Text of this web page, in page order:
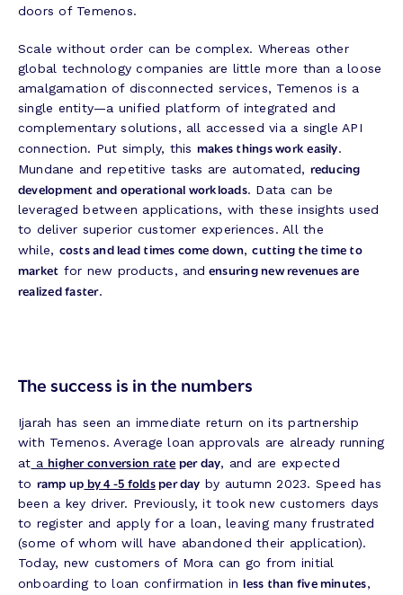
doors of Temenos.
Scale without order can be complex. Whereas other
global technology companies are little more than a loose
amalgamation of disconnected services, Temenos is a
single entity—a unified platform of integrated and
complementary solutions, all accessed via a single API
connection. Put simply, this makes things work easily.
Mundane and repetitive tasks are automated, reducing
development and operational workloads. Data can be
leveraged between applications, with these insights used
to deliver superior customer experiences. All the
while, costs and lead times come down,cutting the time to
market for new products, and ensuring new revenues are
realized faster.
The success is in the numbers
Ijarah has seen an immediate return on its partnership
with Temenos. Average loan approvals are already running
at ahigher conversion rate per day, and are expected
to ramp up by 4 -5 foldsper day by autumn 2023. Speed has
been a key driver. Previously, it took new customers days
to register and apply for a loan, leaving many frustrated
(some of whom will have abandoned their application).
Today, new customers of Mora can go from initial
onboarding to loan confirmation inless than five minutes,